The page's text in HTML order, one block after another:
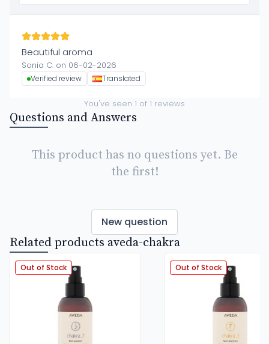
Beautiful aroma
Sonia C. on 06-02-2026
Verified review Translated
You've seen 1 of 1 reviews
Questions and Answers
This product has no questions yet. Be
the first!
New question
Related products aveda-chakra
Out of Stock Out of Stock